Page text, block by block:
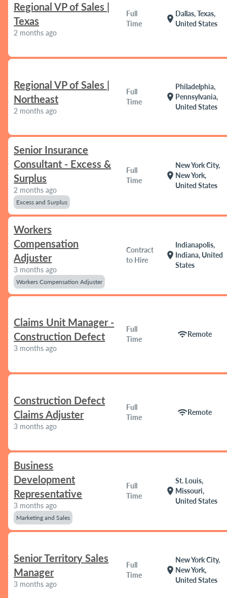
Regional VP of Sales |
Texas
2 months ago
Full
Time
location_on
Dallas, Texas,
United States
Regional VP of Sales |
Northeast
2 months ago
Full
Time
location_on
Philadelphia,
Pennsylvania,
United States
Senior Insurance
Consultant - Excess &
Surplus
2 months ago
Excess and Surplus
Full
Time
location_on
New York City,
New York,
United States
Workers
Compensation
Adjuster
3 months ago
Workers Compensation Adjuster
Contract
to Hire
location_on
Indianapolis,
Indiana, United
States
Claims Unit Manager -
Construction Defect
3 months ago
Full
Time
wifiRemote
Construction Defect
Claims Adjuster
3 months ago
Full
Time
wifiRemote
Business
Development
Representative
3 months ago
Marketing and Sales
Full
Time
location_on
St. Louis,
Missouri,
United States
Senior Territory Sales
Manager
3 months ago
Full
Time
location_on
New York City,
New York,
United States